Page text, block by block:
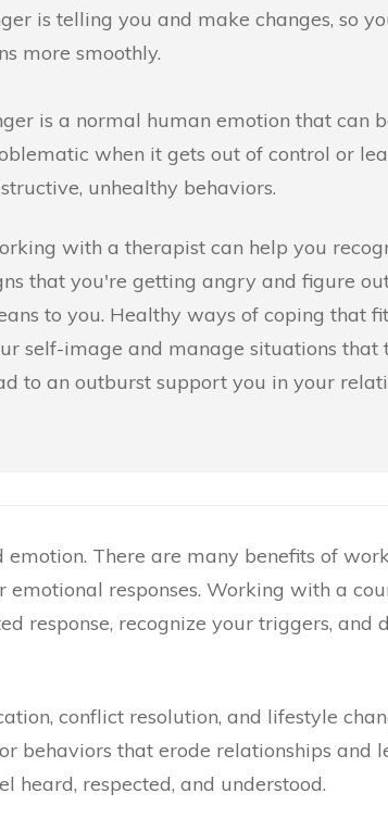
is telling you and make changes, so
more smoothly.
is a normal human emotion that can
when it gets out of control or
unhealthy behaviors.
with a therapist can help you
that you're getting angry and figure
to you. Healthy ways of coping that
self-image and manage situations that
to an outburst support you in your
There are many benefits of
responses. Working with a
response, recognize your triggers, and
conflict resolution, and lifestyle
behaviors that erode relationships and
heard, respected, and understood.